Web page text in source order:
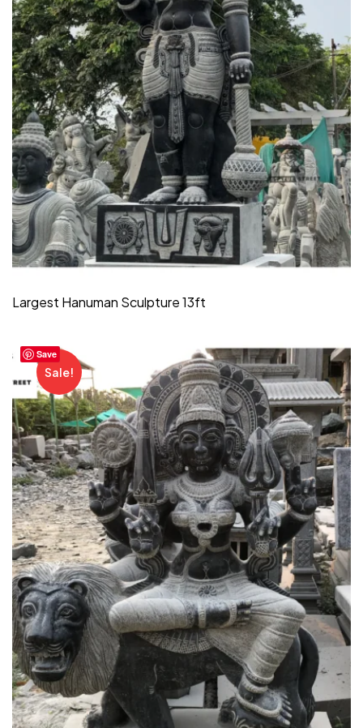
Largest Hanuman Sculpture 13ft
Save
Sale!